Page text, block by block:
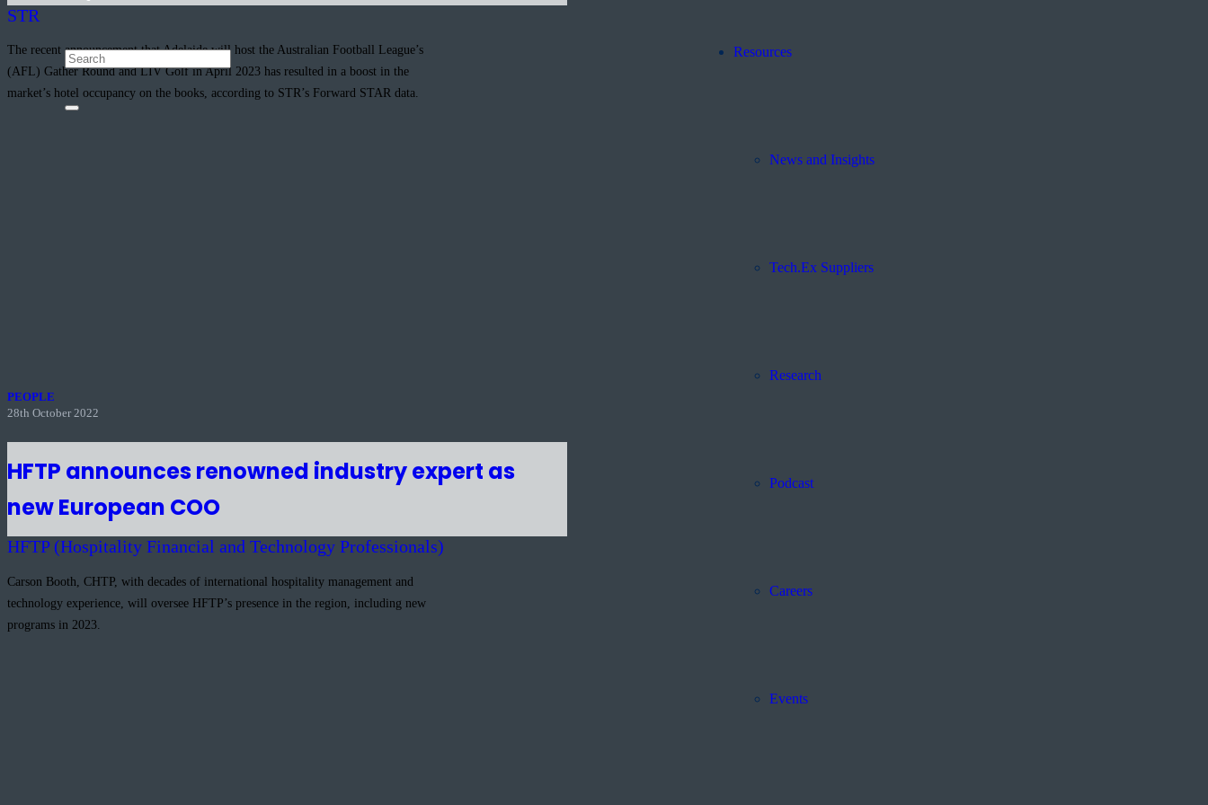
Resources
News and Insights
Tech.Ex Suppliers
Research
Podcast
Careers
Events
STR
The recent announcement that Adelaide will host the Australian Football League’s
(AFL) Gather Round and LIV Golf in April 2023 has resulted in a boost in the
market’s hotel occupancy on the books, according to STR’s Forward STAR data.
PEOPLE
28th October 2022
HFTP announces renowned industry expert as
new European COO
HFTP (Hospitality Financial and Technology Professionals)
Carson Booth, CHTP, with decades of international hospitality management and
technology experience, will oversee HFTP’s presence in the region, including new
programs in 2023.